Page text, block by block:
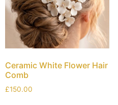
Ceramic White Flower Hair
Comb
£150.00